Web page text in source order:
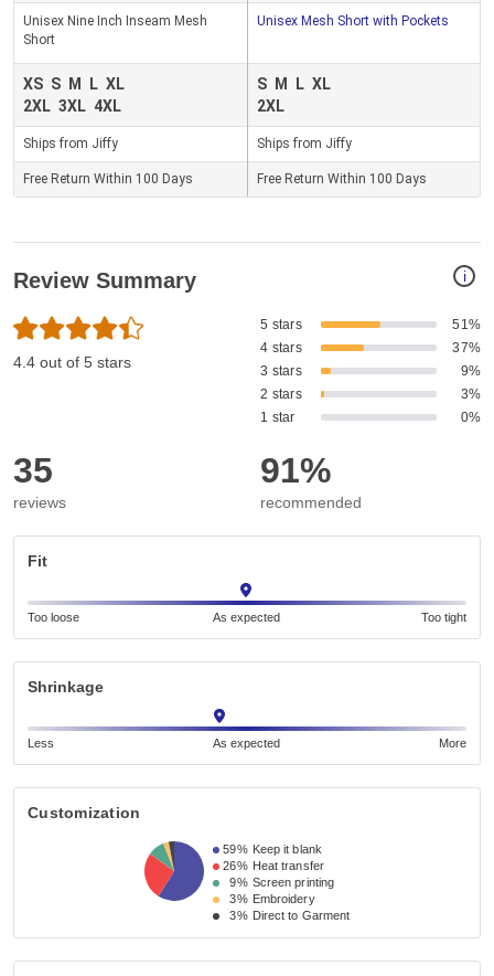
Unisex Nine Inch Inseam Mesh
Short
XS S M L XL
2XL 3XL 4XL
Ships from Jiffy
Free Return Within 100 Days
Unisex Mesh Short with Pockets
S M L XL
2XL
Ships from Jiffy
Free Return Within 100 Days
i
Review Summary
4.4 out of 5 stars
5 stars
51%
4 stars
37%
3 stars
9%
2 stars
3%
1 star
0%
35
reviews
91%
recommended
Fit
Too loose As expected Too tight
Shrinkage
Less As expected More
Customization
59% Keep it blank
26% Heat transfer
9% Screen printing
3% Embroidery
3% Direct to Garment